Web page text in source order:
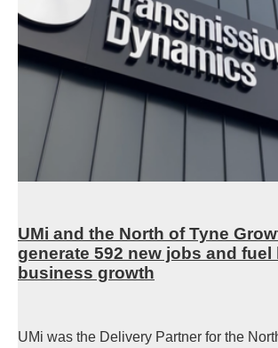
UMi and the North of Tyne
generate 592 new jobs and fuel
business growth
UMi was the Delivery Partner for the